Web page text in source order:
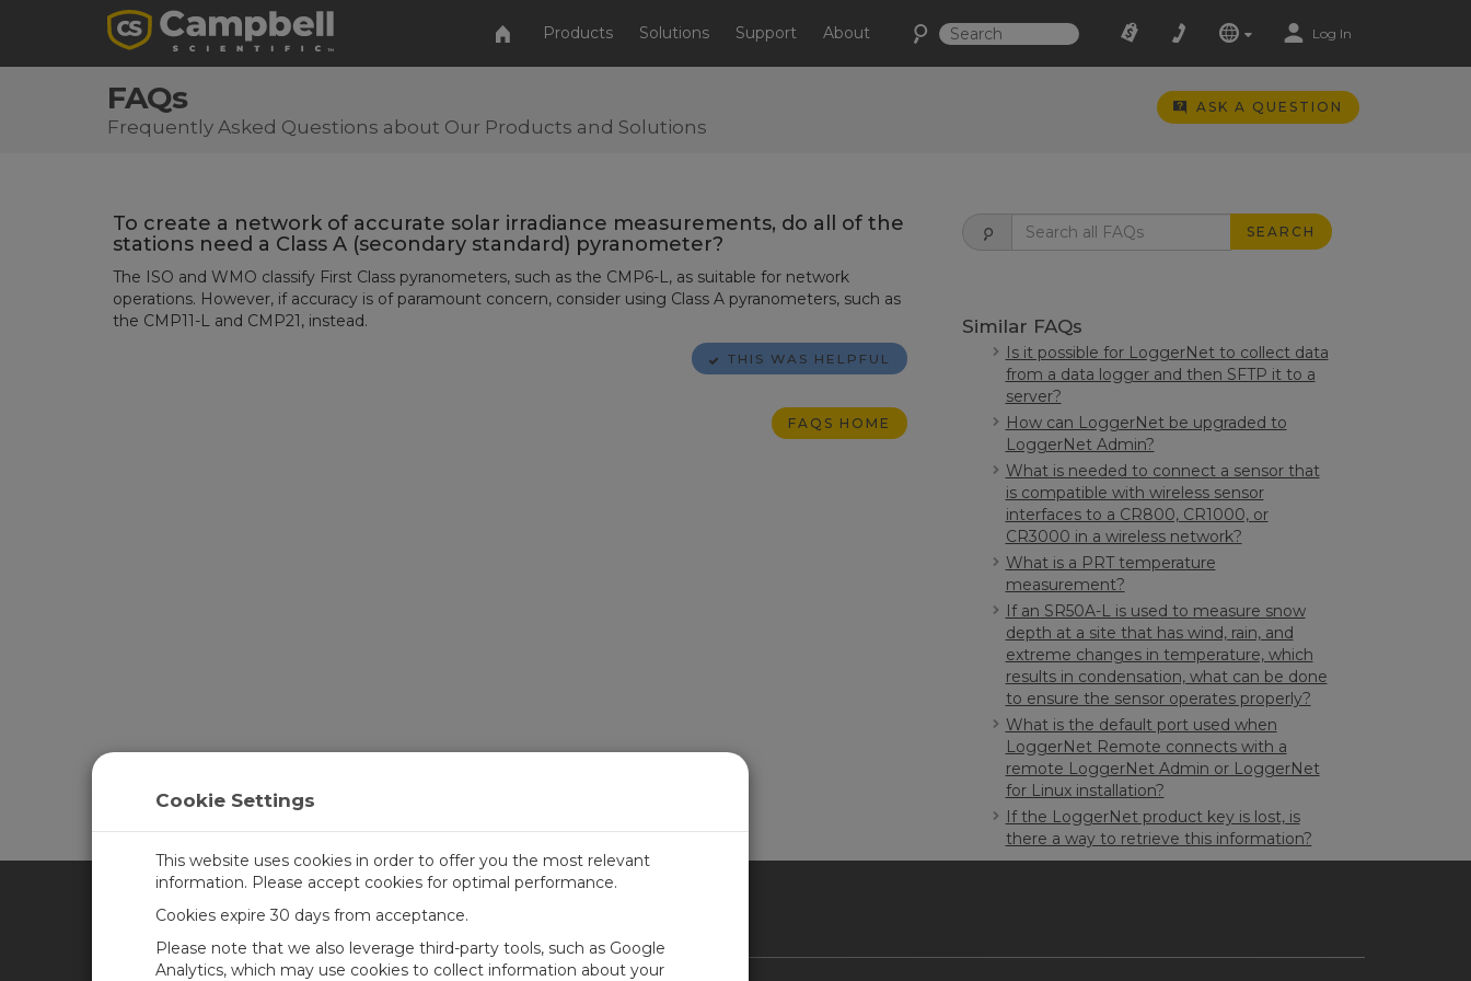
Products Solutions Support About Log In
FAQs
Frequently Asked Questions about Our Products and Solutions
ASK A QUESTION
To create a network of accurate solar irradiance measurements, do all of the
stations need a Class A (secondary standard) pyranometer?
The ISO and WMO classify First Class pyranometers, such as the CMP6-L, as suitable for network
operations. However, if accuracy is of paramount concern, consider using Class A pyranometers, such as
the CMP11-L and CMP21, instead.
THIS WAS HELPFUL
FAQS HOME
SEARCH
Similar FAQs
Is it possible for LoggerNet to collect data
from a data logger and then SFTP it to a
server?
How can LoggerNet be upgraded to
LoggerNet Admin?
What is needed to connect a sensor that
is compatible with wireless sensor
interfaces to a CR800, CR1000, or
CR3000 in a wireless network?
What is a PRT temperature
measurement?
If an SR50A-L is used to measure snow
depth at a site that has wind, rain, and
extreme changes in temperature, which
results in condensation, what can be done
to ensure the sensor operates properly?
What is the default port used when
LoggerNet Remote connects with a
remote LoggerNet Admin or LoggerNet
for Linux installation?
If the LoggerNet product key is lost, is
there a way to retrieve this information?
CAMPBELL SCIENTIFIC AFRICA
Cookie Settings
This website uses cookies in order to offer you the most relevant
information. Please accept cookies for optimal performance.
Cookies expire 30 days from acceptance.
Please note that we also leverage third-party tools, such as Google
Analytics, which may use cookies to collect information about your